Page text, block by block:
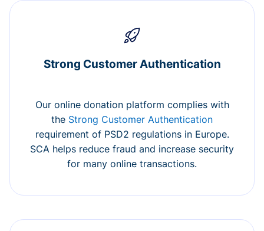
Strong Customer Authentication
Our online donation platform complies with
the Strong Customer Authentication
requirement of PSD2 regulations in Europe.
SCA helps reduce fraud and increase security
for many online transactions.